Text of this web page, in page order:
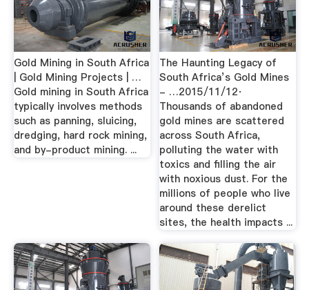
Gold Mining in South Africa
| Gold Mining Projects | …
Gold mining in South Africa
typically involves methods
such as panning, sluicing,
dredging, hard rock mining,
and by-product mining. ...
The Haunting Legacy of
South Africa’s Gold Mines
- …2015/11/12·
Thousands of abandoned
gold mines are scattered
across South Africa,
polluting the water with
toxics and filling the air
with noxious dust. For the
millions of people who live
around these derelict
sites, the health impacts ...